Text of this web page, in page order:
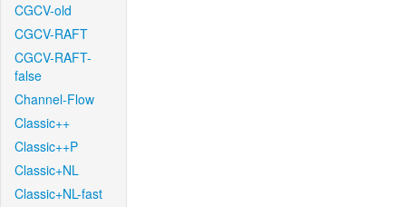
CGCV-old
CGCV-RAFT
CGCV-RAFT-
false
Channel-Flow
Classic++
Classic++P
Classic+NL
Classic+NL-fast